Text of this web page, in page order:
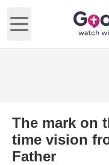
Open main menu
The mark on
time vision
Father